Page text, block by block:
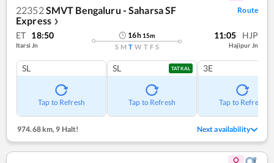
22352SMVT Bengaluru - Saharsa SF
Express ❯
Route
ET 18:50
Itarsi Jn
16h 15m
S M T W T F S
11:05 HJP
Hajipur Jn
SL
Tap to Refresh
SL TATKAL
Tap to Refresh
3E
Tap to Refresh
974.68 km, 9 Halt! Next availability